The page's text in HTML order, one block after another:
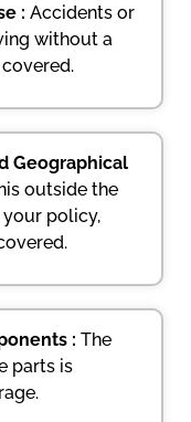
: Accidents or
without a
Geographical
outside the
policy,
: The
parts is